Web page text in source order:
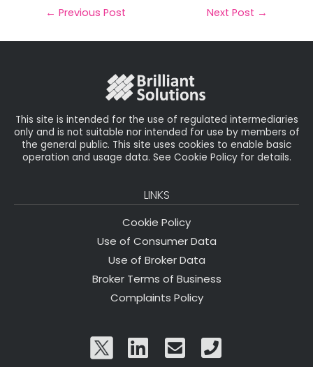
il e
b
t
e
e
dIe
← Previous Post Next Post →
This site is intended for the use of regulated intermediaries
only and is not suitable nor intended for use by members of
the general public. This site uses cookies to enable basic
operation and usage data. See Cookie Policy for details.
LINKS
Cookie Policy
Use of Consumer Data
Use of Broker Data
Broker Terms of Business
Complaints Policy